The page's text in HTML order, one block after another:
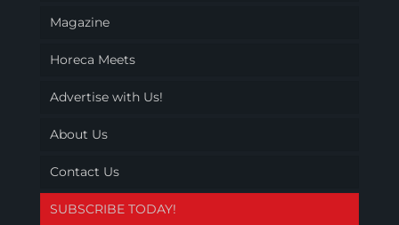
Magazine
Horeca Meets
Advertise with Us!
About Us
Contact Us
SUBSCRIBE TODAY!